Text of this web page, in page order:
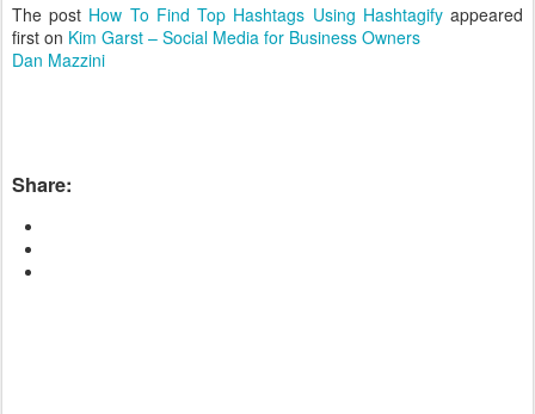
The post How To Find Top Hashtags Using Hashtagifyappeared
first on Kim Garst – Social Media for Business Owners
Dan Mazzini
Share: